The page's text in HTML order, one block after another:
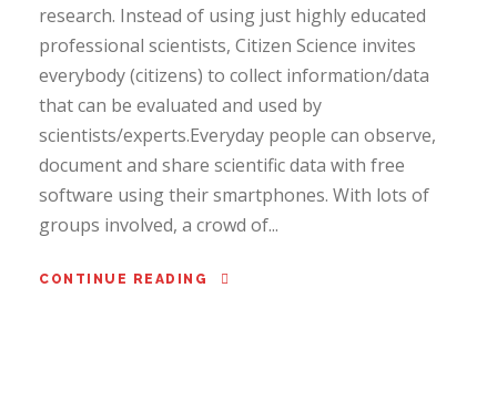
research. Instead of using just highly educated
professional scientists, Citizen Science invites
everybody (citizens) to collect information/data
that can be evaluated and used by
scientists/experts.Everyday people can observe,
document and share scientific data with free
software using their smartphones. With lots of
groups involved, a crowd of...
CONTINUE READING